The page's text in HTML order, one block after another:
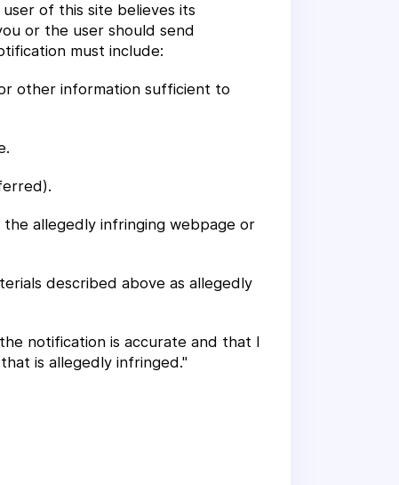
of this site believes its
or the user should send
must include:
other information sufficient to
allegedly infringing webpage or
described above as allegedly
notification is accurate and that I
is allegedly infringed."